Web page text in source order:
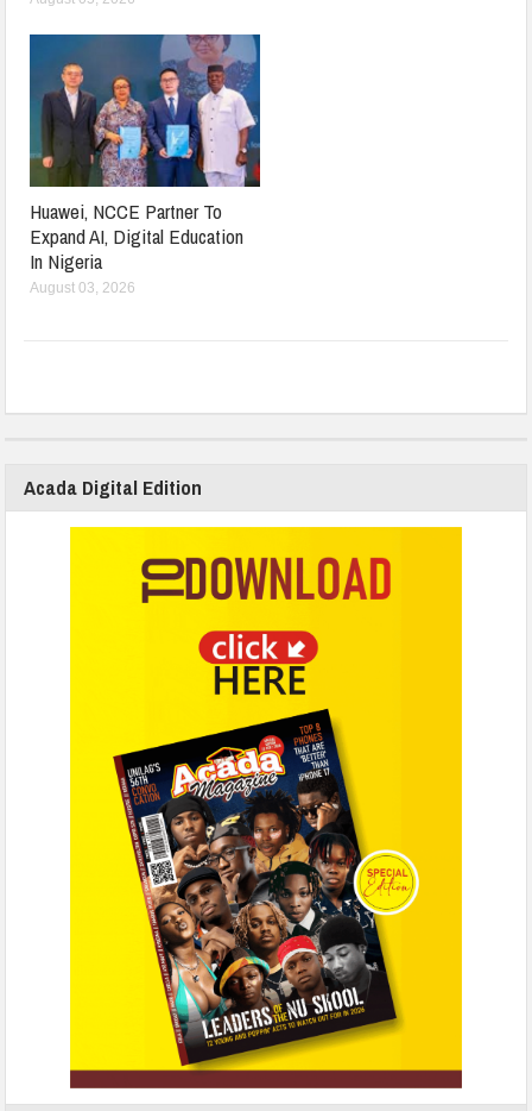
Huawei, NCCE Partner To
Expand AI, Digital Education
In Nigeria
August 03, 2026
Acada Digital Edition